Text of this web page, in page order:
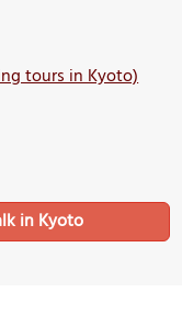
tours in Kyoto)
in Kyoto